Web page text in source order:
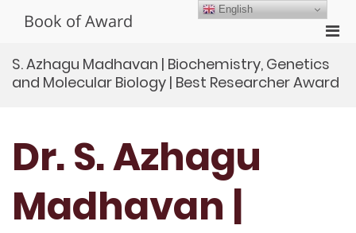
Book of Award
for
S. Azhagu Madhavan | Biochemistry, Genetics
and Molecular Biology | Best Researcher Award
Dr. S. Azhagu
Madhavan |
English